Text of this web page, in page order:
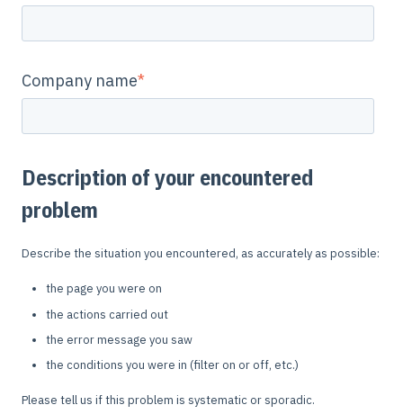
Company name*
Description of your encountered
problem
Describe the situation you encountered, as accurately as possible:
the page you were on
the actions carried out
the error message you saw
the conditions you were in (filter on or off, etc.)
Please tell us if this problem is systematic or sporadic.